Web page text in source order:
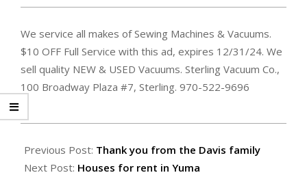
We service all makes of Sewing Machines & Vacuums.
$10 OFF Full Service with this ad, expires 12/31/24. We
sell quality NEW & USED Vacuums. Sterling Vacuum Co.,
100 Broadway Plaza #7, Sterling. 970-522-9696
10-
18
Previous Post: Thank you from the Davis family
Next Post: Houses for rent in Yuma